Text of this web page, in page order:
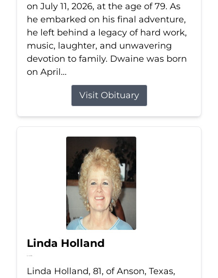
on July 11, 2026, at the age of 79. As
he embarked on his final adventure,
he left behind a legacy of hard work,
music, laughter, and unwavering
devotion to family. Dwaine was born
on April...
Visit Obituary
Linda Holland
Jul 10, 2026
Linda Holland, 81, of Anson, Texas,